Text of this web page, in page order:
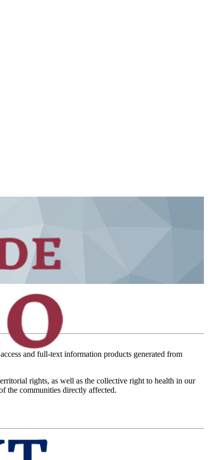
and full-text information products generated from
rights, as well as the collective right to health in our
the communities directly affected.